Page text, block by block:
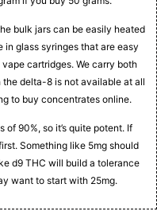
bulk jars can be easily heated
in glass syringes that are easy
cartridges. We carry both
delta-8 is not available at all
to buy concentrates online.
90%, so it’s quite potent. If
Something like 5mg should
d9 THC will build a tolerance
want to start with 25mg.